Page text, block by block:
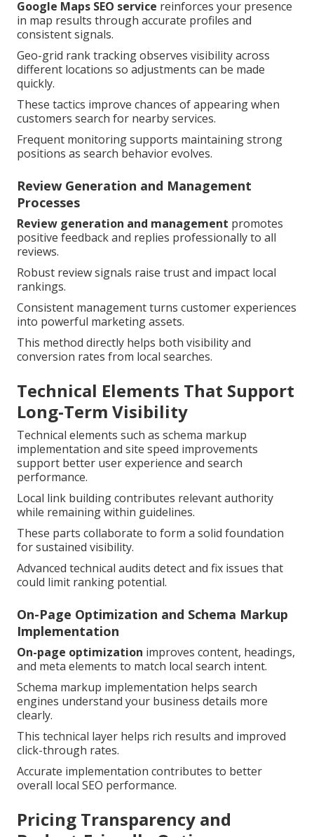
Google Maps SEO service reinforces your presence
in map results through accurate profiles and
consistent signals.
Geo-grid rank tracking observes visibility across
different locations so adjustments can be made
quickly.
These tactics improve chances of appearing when
customers search for nearby services.
Frequent monitoring supports maintaining strong
positions as search behavior evolves.
Review Generation and Management
Processes
Review generation and management promotes
positive feedback and replies professionally to all
reviews.
Robust review signals raise trust and impact local
rankings.
Consistent management turns customer experiences
into powerful marketing assets.
This method directly helps both visibility and
conversion rates from local searches.
Technical Elements That Support
Long-Term Visibility
Technical elements such as schema markup
implementation and site speed improvements
support better user experience and search
performance.
Local link building contributes relevant authority
while remaining within guidelines.
These parts collaborate to form a solid foundation
for sustained visibility.
Advanced technical audits detect and fix issues that
could limit ranking potential.
On-Page Optimization and Schema Markup
Implementation
On-page optimization improves content, headings,
and meta elements to match local search intent.
Schema markup implementation helps search
engines understand your business details more
clearly.
This technical layer helps rich results and improved
click-through rates.
Accurate implementation contributes to better
overall local SEO performance.
Pricing Transparency and